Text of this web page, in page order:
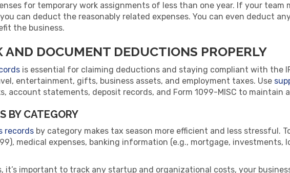
for temporary work assignments of less than one year. If your
can deduct the reasonably related expenses. You can even deduct
the business.
AND DOCUMENT DEDUCTIONS PROPERLY
is essential for claiming deductions and staying compliant with the
entertainment, gifts, business assets, and employment taxes. Use
account statements, deposit records, and Form 1099-MISC to maintain
BY CATEGORY
records by category makes tax season more efficient and less stressful.
medical expenses, banking information (e.g., mortgage, investments,
it’s important to track any startup and organizational costs, your